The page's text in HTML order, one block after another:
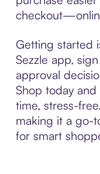
Getting started
Sezzle app,
approval
Shop today
time, stress-
making it a go-
for smart